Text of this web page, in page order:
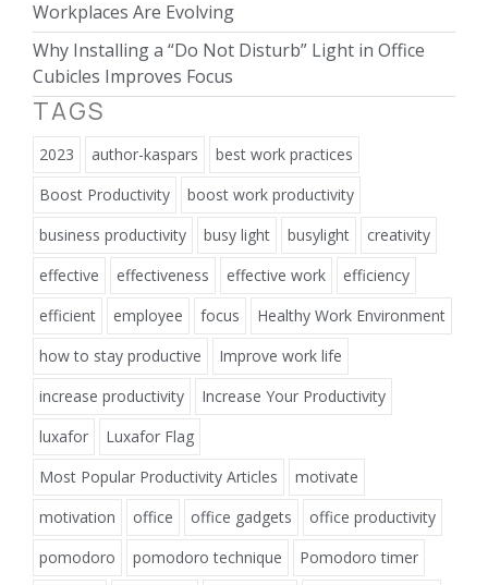
Workplaces Are Evolving
Why Installing a “Do Not Disturb” Light in Office
Cubicles Improves Focus
TAGS
2023 author-kaspars
best work practices
Boost Productivity
boost work productivity
business productivity
busy light busylight
creativity
effective
effectiveness effective work
efficiency
efficient
employee focus
Healthy Work Environment
how to stay productive
Improve work life
increase productivity
Increase Your Productivity
luxafor
Luxafor Flag
Most Popular Productivity Articles
motivate
motivation
office office gadgets
office productivity
pomodoro
pomodoro technique
Pomodoro timer